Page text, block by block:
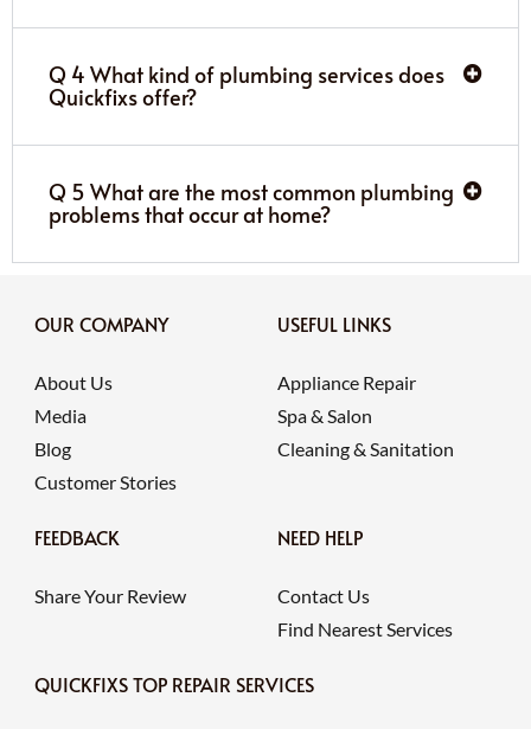
Q 4 What kind of plumbing services does
Quickfixs offer?
Q 5 What are the most common plumbing
problems that occur at home?
OUR COMPANY
About Us
Media
Blog
Customer Stories
USEFUL LINKS
Appliance Repair
Spa & Salon
Cleaning & Sanitation
FEEDBACK
Share Your Review
NEED HELP
Contact Us
Find Nearest Services
QUICKFIXS TOP REPAIR SERVICES